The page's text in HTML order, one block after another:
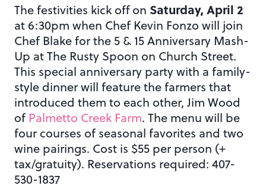
The festivities kick off on Saturday, April 2
at 6:30pm when Chef Kevin Fonzo will join
Chef Blake for the 5 & 15 Anniversary Mash-
Up at The Rusty Spoon on Church Street.
This special anniversary party with a family-
style dinner will feature the farmers that
introduced them to each other, Jim Wood
of Palmetto Creek Farm. The menu will be
four courses of seasonal favorites and two
wine pairings. Cost is $55 per person (+
tax/gratuity). Reservations required: 407-
530-1837